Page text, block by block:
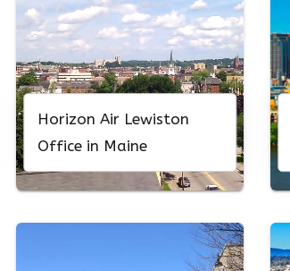
Horizon Air Lewiston
Office in Maine